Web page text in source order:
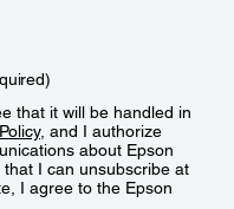
that it will be handled in
, and I authorize
about Epson
I can unsubscribe at
I agree to the Epson